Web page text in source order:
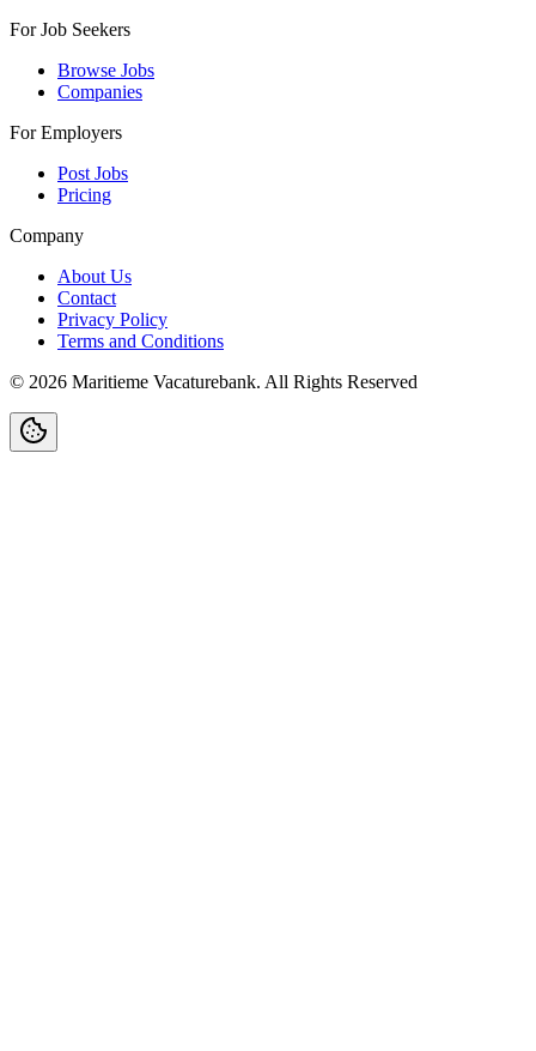
For Job Seekers
Browse Jobs
Companies
For Employers
Post Jobs
Pricing
Company
About Us
Contact
Privacy Policy
Terms and Conditions
© 2026 Maritieme Vacaturebank. All Rights Reserved